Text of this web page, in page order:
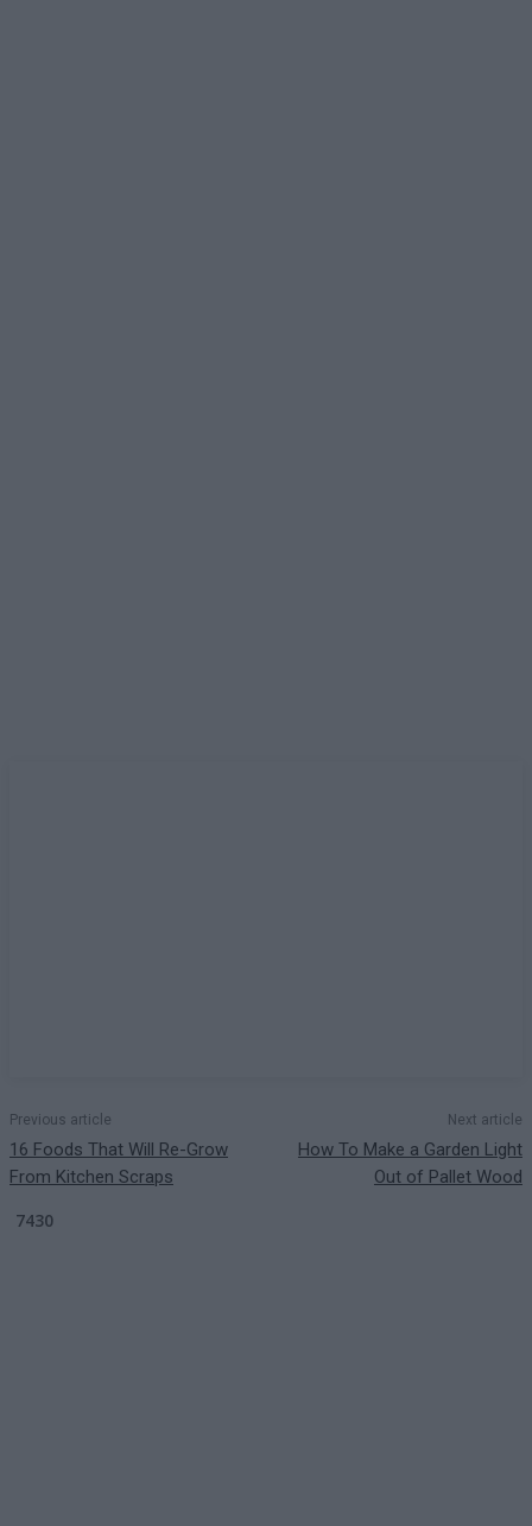
Previous article
16 Foods That Will Re-Grow
From Kitchen Scraps
Next article
How To Make a Garden Light
Out of Pallet Wood
7430